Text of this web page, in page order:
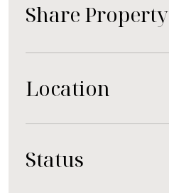
Share Property
Location
Status